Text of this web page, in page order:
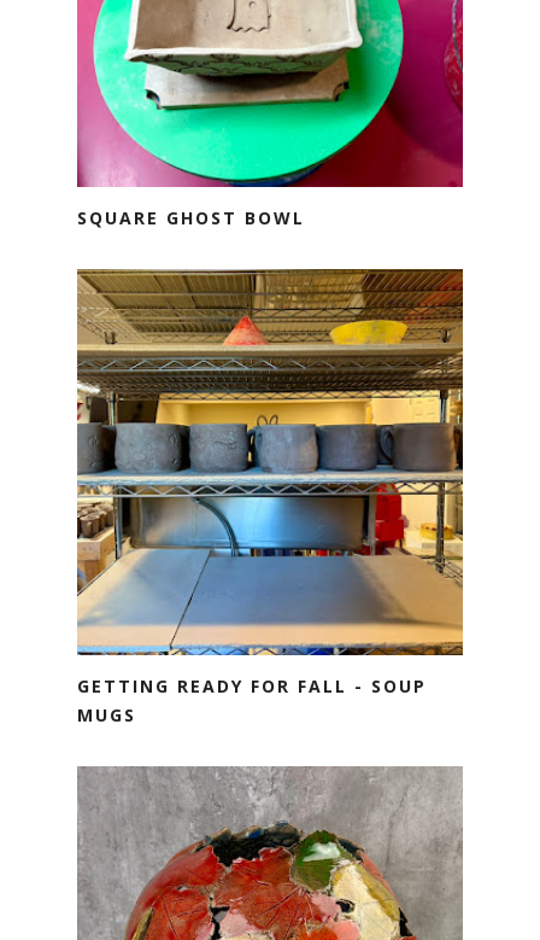
SQUARE GHOST BOWL
GETTING READY FOR FALL - SOUP
MUGS